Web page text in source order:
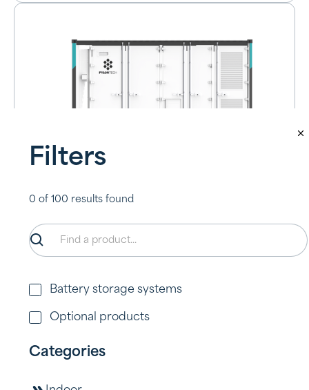
Filters
0 of100 results found
Battery storage systems
Optional products
Categories
View product